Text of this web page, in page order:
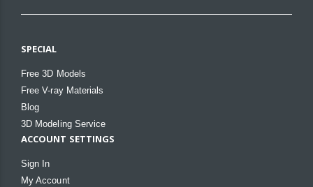
SPECIAL
Free 3D Models
Free V-ray Materials
Blog
3D Modeling Service
ACCOUNT SETTINGS
Sign In
My Account